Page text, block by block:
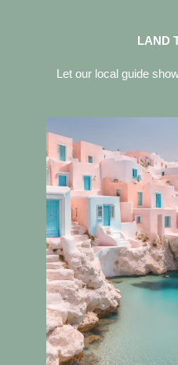
LAND
Let our local guide